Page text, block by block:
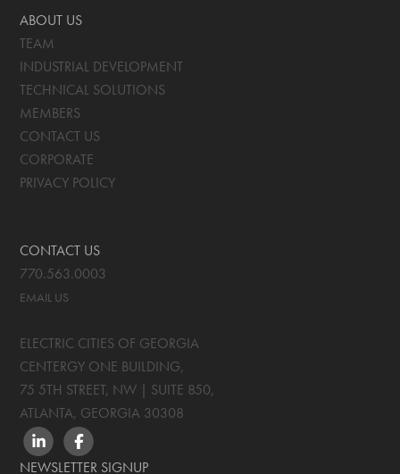
ABOUT US
TEAM
INDUSTRIAL DEVELOPMENT
TECHNICAL SOLUTIONS
MEMBERS
CONTACT US
CORPORATE
PRIVACY POLICY
CONTACT US
770.563.0003
EMAIL US
ELECTRIC CITIES OF GEORGIA
CENTERGY ONE BUILDING,
75 5TH STREET, NW | SUITE 850,
ATLANTA, GEORGIA 30308
LINKEDINFACEBOOK
NEWSLETTER SIGNUP